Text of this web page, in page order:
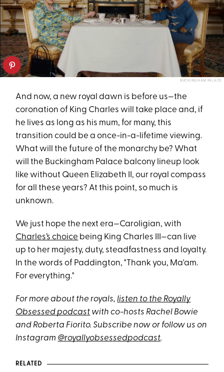
BUCKINGHAM PALACE
And now, a new royal dawn is before us—the
coronation of King Charles will take place and, if
he lives as long as his mum, for many, this
transition could be a once-in-a-lifetime viewing.
What will the future of the monarchy be? What
will the Buckingham Palace balcony lineup look
like without Queen Elizabeth II, our royal compass
for all these years? At this point, so much is
unknown.
We just hope the next era—Caroligian, with
Charles’s choice being King Charles III—can live
up to her majesty, duty, steadfastness and loyalty.
In the words of Paddington, "Thank you, Ma'am.
For everything."
For more about the royals,listen to the Royally
Obsessed podcast with co-hosts Rachel Bowie
and Roberta Fiorito. Subscribe now or follow us on
Instagram @royallyobsessedpodcast.
RELATED